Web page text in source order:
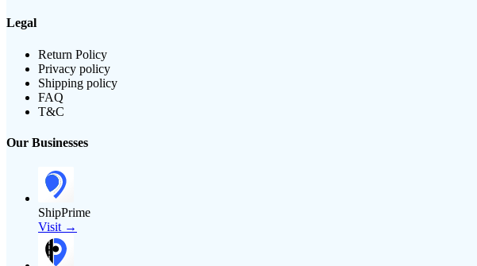
Legal
Return Policy
Privacy policy
Shipping policy
FAQ
T&C
Our Businesses
ShipPrime
Visit →